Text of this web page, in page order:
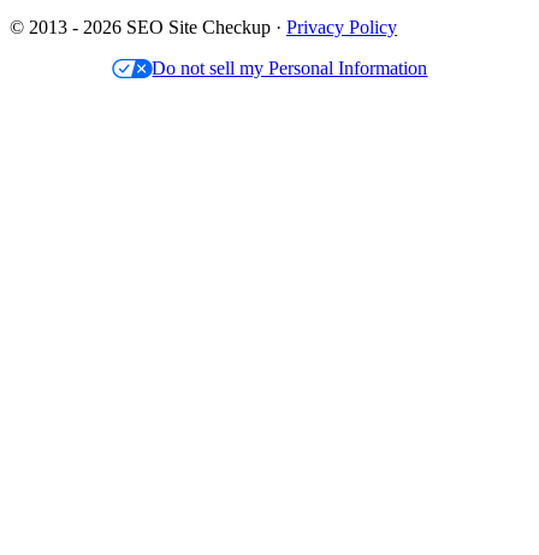
© 2013 - 2026 SEO Site Checkup · Privacy Policy
Do not sell my Personal Information